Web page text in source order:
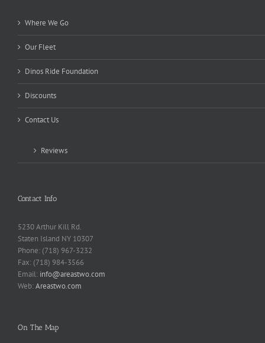
Where We Go
Our Fleet
Dinos Ride Foundation
Discounts
Contact Us
Reviews
Contact Info
5230 Arthur Kill Rd.
Staten Island NY 10307
Phone: (718) 967-3232
Fax: (718) 984-3566
Email: info@areastwo.com
Web:Areastwo.com
On The Map